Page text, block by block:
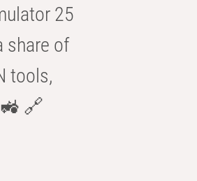
25
share of
tools,
🔗